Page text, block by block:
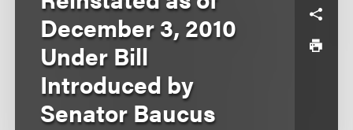
December 3, 2010
Under Bill
Introduced by
Senator Baucus